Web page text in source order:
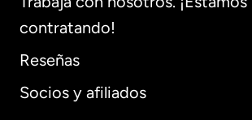
contratando!
Reseñas
Socios y afiliados